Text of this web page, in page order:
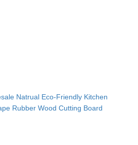
Natrual Eco-Friendly Kitchen
Rubber Wood Cutting Board